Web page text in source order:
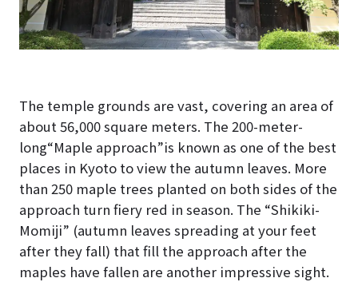
The temple grounds are vast, covering an area of
about 56,000 square meters. The 200-meter-
long“Maple approach”is known as one of the best
places in Kyoto to view the autumn leaves. More
than 250 maple trees planted on both sides of the
approach turn fiery red in season. The “Shikiki-
Momiji” (autumn leaves spreading at your feet
after they fall) that fill the approach after the
maples have fallen are another impressive sight.